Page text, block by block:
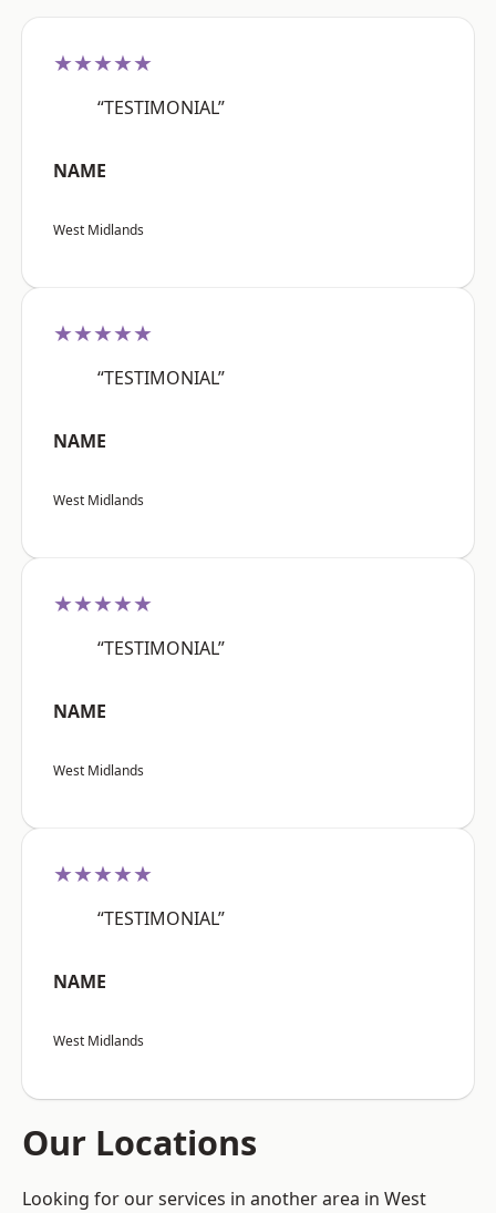
★★★★★
“TESTIMONIAL”
NAME
West Midlands
★★★★★
“TESTIMONIAL”
NAME
West Midlands
★★★★★
“TESTIMONIAL”
NAME
West Midlands
★★★★★
“TESTIMONIAL”
NAME
West Midlands
Our Locations
Looking for our services in another area in West